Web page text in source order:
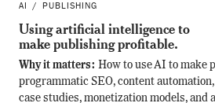
AI PUBLISHING
Using artificial intelligence to
make publishing profitable.
Why it matters: How to use AI to make
programmatic SEO, content
case studies, monetization models, and